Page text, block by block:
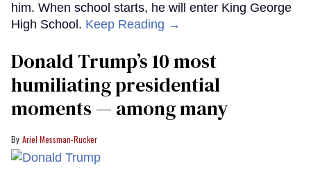
him. When school starts, he will enter King George
High School. Keep Reading →
Donald Trump’s 10 most
humiliating presidential
moments — among many
Ariel Messman-Rucker